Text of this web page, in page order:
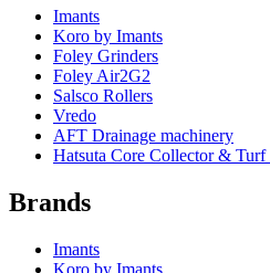
Imants
Koro by Imants
Foley Grinders
Foley Air2G2
Salsco Rollers
Vredo
AFT Drainage machinery
Hatsuta Core Collector & Turf
Brands
Imants
Koro by Imants